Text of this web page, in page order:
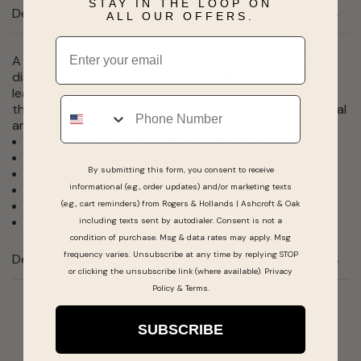
Description
A bold square shape gives the Cass watch modern,
distinctive style. Finished with a sophisticated saddle
leather strap accented with a chunky chain link detail,
this gold tone timepiece features a gold tone sunray dial
and a crown cabochon.
Gold tone case and saddle leather strap
Mineral crystal
Quartz movement
Buckle closure
Water-resistant to 99 feet
Details
Real People, Real Reviews
STAY IN THE LOOP ON
ALL OUR OFFERS.
Email
Phone
By submitting this form, you consent to receive
informational (e.g., order updates) and/or marketing texts
(e.g., cart reminders) from Rogers & Hollands | Ashcroft & Oak
including texts sent by autodialer. Consent is not a
condition of purchase. Msg & data rates may apply. Msg
frequency varies. Unsubscribe at any time by replying STOP
or clicking the unsubscribe link (where available). Privacy
Policy& Terms
SUBSCRIBE